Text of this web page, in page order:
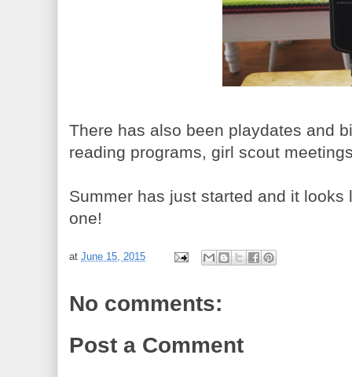
There has also been playdates and
reading programs, girl scout
Summer has just started and it
one!
atJune 15, 2015
No comments:
Post a Comment